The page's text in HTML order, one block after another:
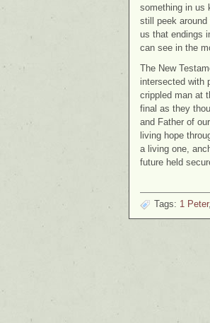
something in us
still peek around
us that endings
can see in the
The New
intersected with
crippled man at
final as they
and Father of
living hope
a living one,
future held
Tags: 1 Peter,